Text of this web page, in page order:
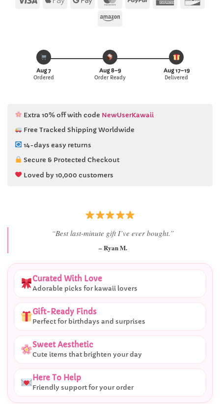
Amazon
Aug 7
Ordered
Aug 8–9
Order Ready
Aug 17–19
Delivered
Extra 10% off with code NewUserKawaii
Free Tracked Shipping Worldwide
14-days easy returns
Secure & Protected Checkout
Loved by 10,000 customers
“Best last-minute gift I’ve ever bought.”
– Ryan M.
Curated With Love
Adorable picks for kawaii lovers
Gift-Ready Finds
Perfect for birthdays and surprises
Sweet Aesthetic
Cute items that brighten your day
Here To Help
Friendly support for your order